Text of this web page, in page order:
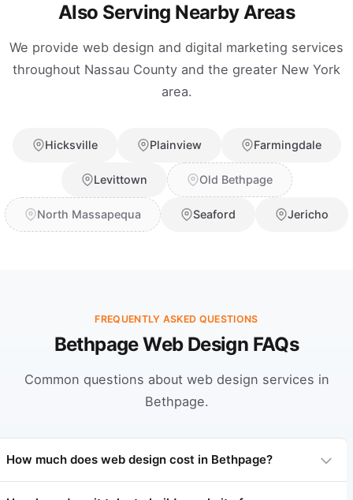
Also Serving Nearby Areas
We provide web design and digital marketing services
throughout Nassau County and the greater New York
area.
Hicksville Plainview Farmingdale
Levittown Old Bethpage
North Massapequa Seaford Jericho
FREQUENTLY ASKED QUESTIONS
Bethpage Web Design FAQs
Common questions about web design services in
Bethpage.
How much does web design cost in Bethpage?